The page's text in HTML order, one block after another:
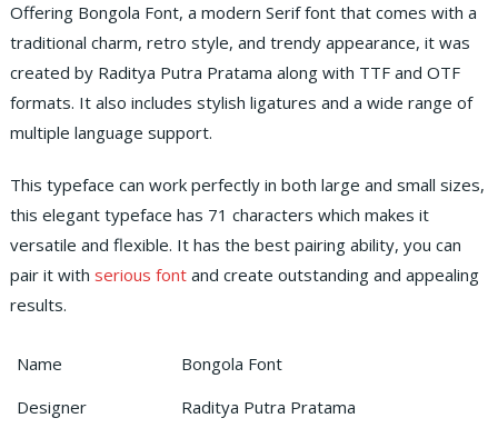
Offering Bongola Font, a modern Serif font that comes with a
traditional charm, retro style, and trendy appearance, it was
created by Raditya Putra Pratama along with TTF and OTF
formats. It also includes stylish ligatures and a wide range of
multiple language support.
This typeface can work perfectly in both large and small sizes,
this elegant typeface has 71 characters which makes it
versatile and flexible. It has the best pairing ability, you can
pair it with serious fontand create outstanding and appealing
results.
Name
Bongola Font
Designer
Raditya Putra Pratama